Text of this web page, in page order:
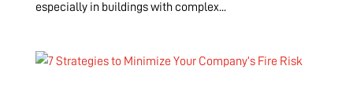
especially in buildings with complex...